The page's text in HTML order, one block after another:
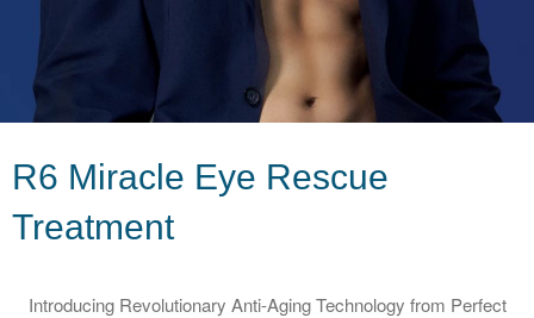
R6 Miracle Eye Rescue
Treatment
Introducing Revolutionary Anti-Aging Technology from Perfect